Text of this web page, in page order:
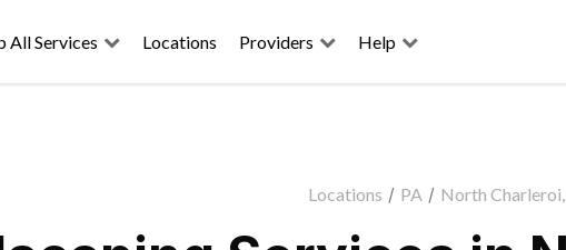
All Services Locations Providers Help
Locations / PA / North Charleroi,